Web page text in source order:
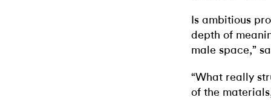
Is ambitious
depth of
male space,”
“What really
of the